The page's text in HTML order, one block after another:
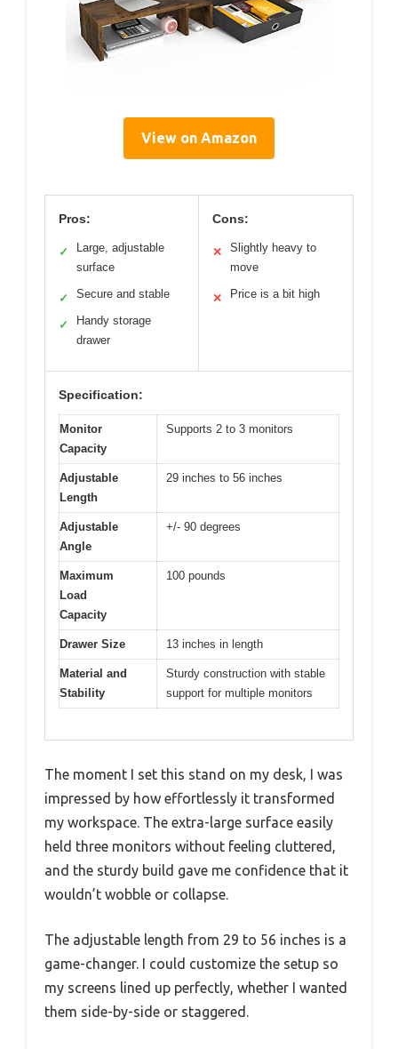
View on Amazon
Pros:
✓
Large, adjustable
surface
✓ Secure and stable
✓
Handy storage
drawer
Cons:
✕
Slightly heavy to
move
✕ Price is a bit high
Specification:
Monitor
Capacity
Supports 2 to 3 monitors
Adjustable
Length
29 inches to 56 inches
Adjustable
Angle
+/- 90 degrees
Maximum
Load
Capacity
100 pounds
Drawer Size 13 inches in length
Material and
Stability
Sturdy construction with stable
support for multiple monitors
The moment I set this stand on my desk, I was
impressed by how effortlessly it transformed
my workspace. The extra-large surface easily
held three monitors without feeling cluttered,
and the sturdy build gave me confidence that it
wouldn’t wobble or collapse.
The adjustable length from 29 to 56 inches is a
game-changer. I could customize the setup so
my screens lined up perfectly, whether I wanted
them side-by-side or staggered.